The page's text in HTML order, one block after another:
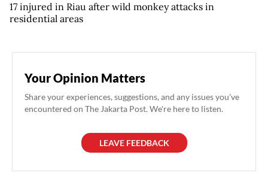
17 injured in Riau after wild monkey attacks in
residential areas
Your Opinion Matters
Share your experiences, suggestions, and any issues you've
encountered on The Jakarta Post. We're here to listen.
LEAVE FEEDBACK